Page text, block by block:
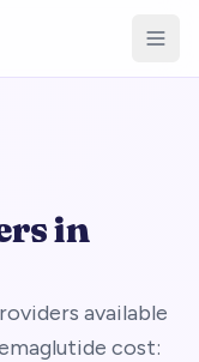
in
available
cost: